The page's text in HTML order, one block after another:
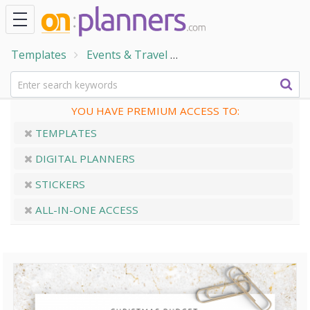
Templates Events & Travel
YOU HAVE PREMIUM ACCESS TO:
TEMPLATES
DIGITAL PLANNERS
STICKERS
ALL-IN-ONE ACCESS